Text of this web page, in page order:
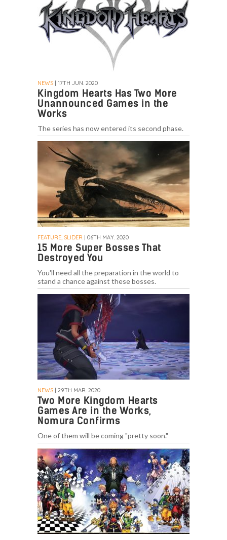
NEWS | 17TH JUN. 2020
Kingdom Hearts Has Two More
Unannounced Games in the
Works
The series has now entered its second phase.
FEATURE, SLIDER | 06TH MAY. 2020
15 More Super Bosses That
Destroyed You
You'll need all the preparation in the world to
stand a chance against these bosses.
NEWS | 29TH MAR. 2020
Two More Kingdom Hearts
Games Are in the Works,
Nomura Confirms
One of them will be coming "pretty soon."